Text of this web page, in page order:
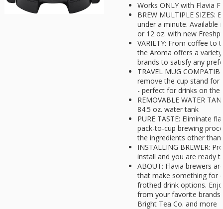
Works ONLY with Flavia
BREW MULTIPLE SIZES:
under a minute. Available
or 12 oz. with new
VARIETY: From coffee
the Aroma offers a
brands to satisfy any
TRAVEL MUG
remove the cup stand for
- perfect for drinks on the
REMOVABLE WATER
84.5 oz. water tank
PURE TASTE: Eliminate
pack-to-cup brewing
the ingredients other
INSTALLING BREWER:
install and you are ready
ABOUT: Flavia brewers
that make something for
frothed drink options.
from your favorite brands:
Bright Tea Co. and more